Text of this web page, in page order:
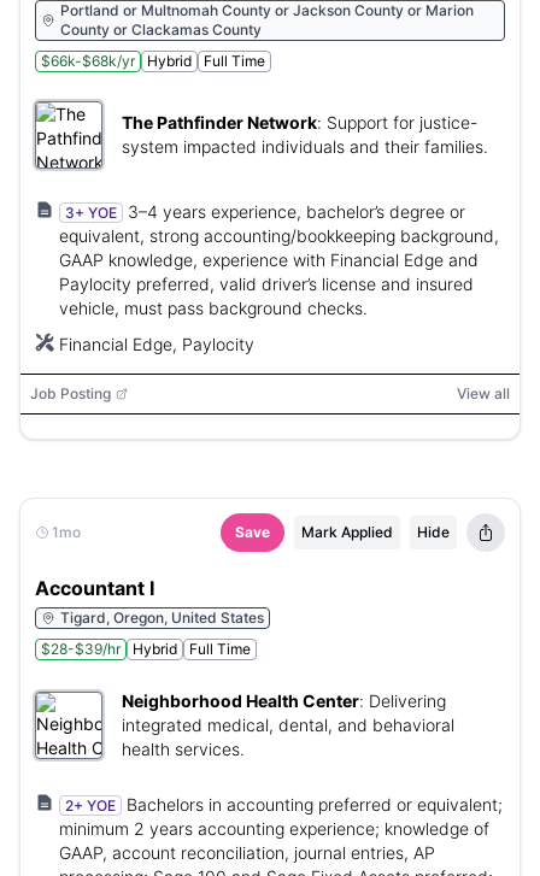
Portland or Multnomah County or Jackson County or Marion
County or Clackamas County
$66k-$68k/yr
Hybrid Full Time
The Pathfinder Network: Support for justice-
system impacted individuals and their families.
3+ YOE
3–4 years experience, bachelor’s degree or
equivalent, strong accounting/bookkeeping background,
GAAP knowledge, experience with Financial Edge and
Paylocity preferred, valid driver’s license and insured
vehicle, must pass background checks.
Financial Edge, Paylocity
Job Posting View all
1mo Save Mark Applied Hide
Accountant I
Tigard, Oregon, United States
$28-$39/hr
Hybrid Full Time
Neighborhood Health Center: Delivering
integrated medical, dental, and behavioral
health services.
2+ YOE
Bachelors in accounting preferred or equivalent;
minimum 2 years accounting experience; knowledge of
GAAP, account reconciliation, journal entries, AP